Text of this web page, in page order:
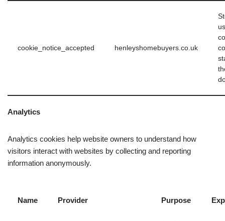
cookie_notice_accepted henleyshomebuyers.co.uk
Analytics
Analytics cookies help website owners to understand how
visitors interact with websites by collecting and reporting
information anonymously.
Name Provider Purpose